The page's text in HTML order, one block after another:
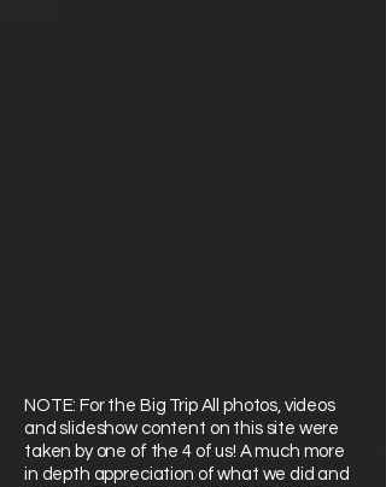
NOTE: For the Big Trip All photos, videos
and slideshow content on this site were
taken by one of the 4 of us! A much more
in depth appreciation of what we did and